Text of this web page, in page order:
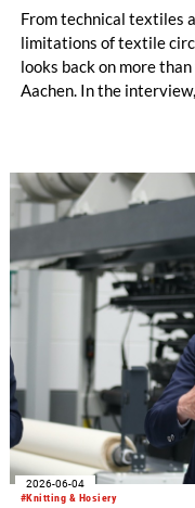
From technical textiles
limitations of textile
looks back on more
Aachen. In the
landscapes and the
regulated industry.
#Knitting & Hosiery
2026-06-04